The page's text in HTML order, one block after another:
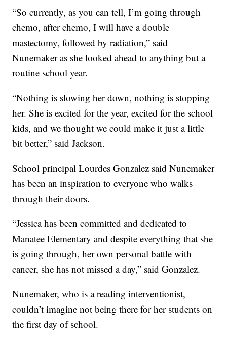
“So currently, as you can tell, I’m going through
chemo, after chemo, I will have a double
mastectomy, followed by radiation,” said
Nunemaker as she looked ahead to anything but a
routine school year.
“Nothing is slowing her down, nothing is stopping
her. She is excited for the year, excited for the school
kids, and we thought we could make it just a little
bit better,” said Jackson.
School principal Lourdes Gonzalez said Nunemaker
has been an inspiration to everyone who walks
through their doors.
“Jessica has been committed and dedicated to
Manatee Elementary and despite everything that she
is going through, her own personal battle with
cancer, she has not missed a day,” said Gonzalez.
Nunemaker, who is a reading interventionist,
couldn’t imagine not being there for her students on
the first day of school.